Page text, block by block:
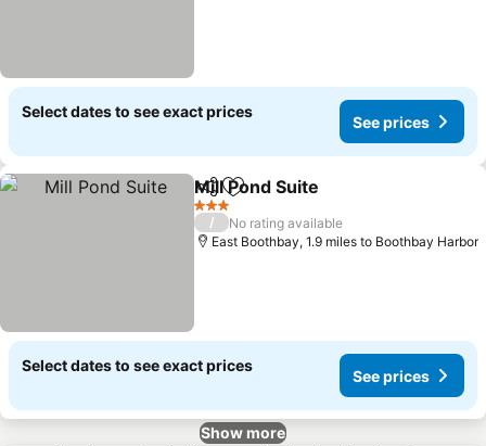
Select dates to see exact prices
See prices
ShareAdd to favourites
Mill Pond Suite
3 Stars
/
No rating available
East Boothbay, 1.9 miles to Boothbay Harbor
Select dates to see exact prices
See prices
Show more